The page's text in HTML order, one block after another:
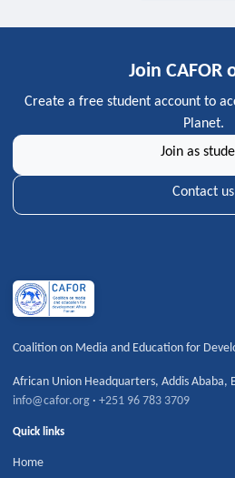
Join CAFOR
Create a free student account to
Planet.
Join as
Contact us
Coalition on Media and Education for
African Union Headquarters,Addis Ababa,
info@cafor.org ·+251 96 783 3709
Quick links
Home